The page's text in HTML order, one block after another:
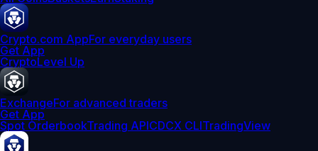
Crypto.com AppFor everyday users
Get App
CryptoLevel Up
ExchangeFor advanced traders
Get App
Spot OrderbookTrading APICDCX CLITradingView